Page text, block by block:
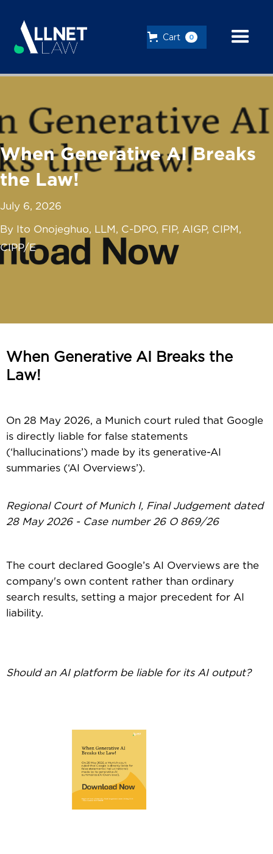
Cart 0
When Generative AI Breaks
the Law!
July 6, 2026
By Ito Onojeghuo, LLM, C-DPO, FIP, AIGP, CIPM,
CIPP/E
When Generative AI Breaks the
Law!
On 28 May 2026, a Munich court ruled that Google
is directly liable for false statements
(‘hallucinations’) made by its generative-AI
summaries (‘AI Overviews’).
Regional Court of Munich I, Final Judgement dated
28 May 2026 - Case number 26 O 869/26
The court declared Google’s AI Overviews are the
company's own content rather than ordinary
search results, setting a major precedent for AI
liability.
Should an AI platform be liable for its AI output?